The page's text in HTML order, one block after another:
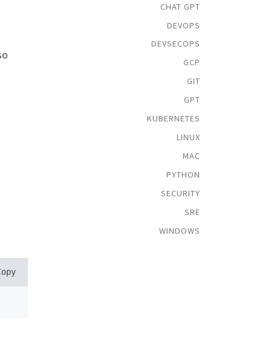
CHAT GPT
DEVOPS
DEVSECOPS
GCP
GIT
GPT
KUBERNETES
LINUX
MAC
PYTHON
SECURITY
SRE
WINDOWS